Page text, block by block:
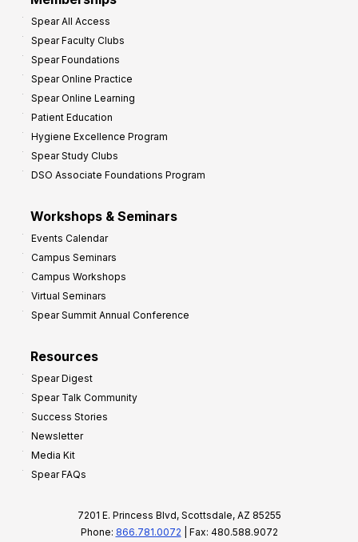
Spear All Access
Spear Faculty Clubs
Spear Foundations
Spear Online Practice
Spear Online Learning
Patient Education
Hygiene Excellence Program
Spear Study Clubs
DSO Associate Foundations Program
Workshops & Seminars
Events Calendar
Campus Seminars
Campus Workshops
Virtual Seminars
Spear Summit Annual Conference
Resources
Spear Digest
Spear Talk Community
Success Stories
Newsletter
Media Kit
Spear FAQs
7201 E. Princess Blvd, Scottsdale, AZ 85255
Phone: 866.781.0072 | Fax: 480.588.9072